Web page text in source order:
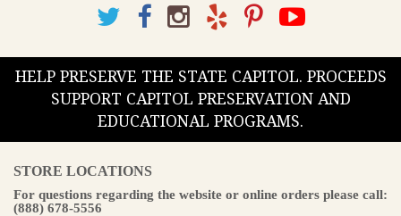
HELP PRESERVE THE STATE CAPITOL. PROCEEDS
SUPPORT CAPITOL PRESERVATION AND
EDUCATIONAL PROGRAMS.
STORE LOCATIONS
For questions regarding the website or online orders please call:
(888) 678-5556